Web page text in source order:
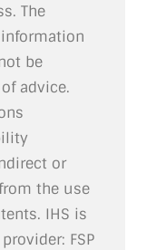
The
be
advice.
or
the use
IHS is
FSP